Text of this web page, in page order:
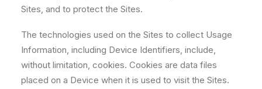
Sites, and to protect the Sites.
The technologies used on the Sites to collect Usage
Information, including Device Identifiers, include,
without limitation, cookies. Cookies are data files
placed on a Device when it is used to visit the Sites.